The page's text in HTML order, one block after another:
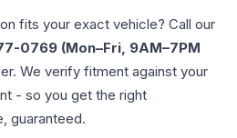
fits your exact vehicle? Call our
0769 (Mon–Fri, 9AM–7PM
We verify fitment against your
- so you get the right
guaranteed.